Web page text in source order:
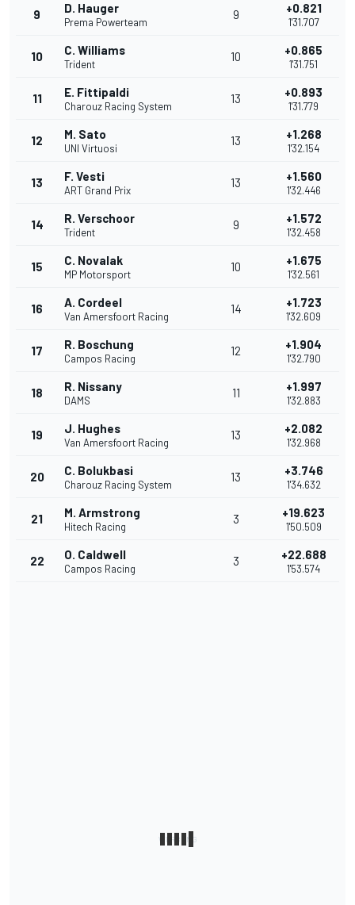
9 D. Hauger
Prema Powerteam
9 +0.821
1'31.707
10 C. Williams
Trident
10 +0.865
1'31.751
11 E. Fittipaldi
Charouz Racing System
13 +0.893
1'31.779
12 M. Sato
UNI Virtuosi
13 +1.268
1'32.154
13 F. Vesti
ART Grand Prix
13 +1.560
1'32.446
14 R. Verschoor
Trident
9 +1.572
1'32.458
15 C. Novalak
MP Motorsport
10 +1.675
1'32.561
16 A. Cordeel
Van Amersfoort Racing
14 +1.723
1'32.609
17 R. Boschung
Campos Racing
12 +1.904
1'32.790
18 R. Nissany
DAMS
11 +1.997
1'32.883
19 J. Hughes
Van Amersfoort Racing
13 +2.082
1'32.968
20 C. Bolukbasi
Charouz Racing System
13 +3.746
1'34.632
21 M. Armstrong
Hitech Racing
3 +19.623
1'50.509
22 O. Caldwell
Campos Racing
3 +22.688
1'53.574